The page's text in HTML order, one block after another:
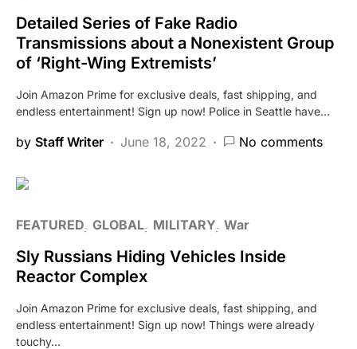
Detailed Series of Fake Radio
Transmissions about a Nonexistent Group
of ‘Right-Wing Extremists’
Join Amazon Prime for exclusive deals, fast shipping, and
endless entertainment! Sign up now! Police in Seattle have…
by Staff Writer June 18, 2022 No comments
FEATURED GLOBAL MILITARY War
Sly Russians Hiding Vehicles Inside
Reactor Complex
Join Amazon Prime for exclusive deals, fast shipping, and
endless entertainment! Sign up now! Things were already
touchy…